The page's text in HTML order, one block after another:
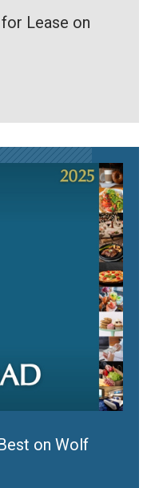
Lease on
on Wolf